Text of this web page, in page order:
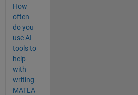
How
often
do you
use AI
tools to
help
with
writing
MATLA